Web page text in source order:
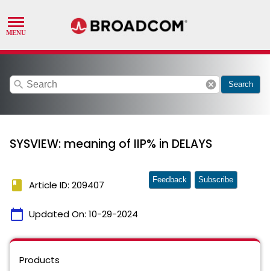
search cancel Search
SYSVIEW: meaning of IIP% in DELAYS
book Article ID: 209407
calendar_today Updated On: 10-29-2024
Feedback Subscribe
Products